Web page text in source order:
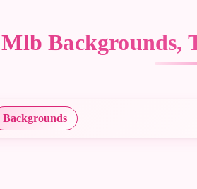
Backgrounds,
Backgrounds